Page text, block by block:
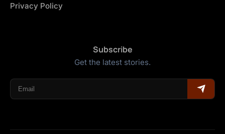
Privacy Policy
Subscribe
Get the latest stories.